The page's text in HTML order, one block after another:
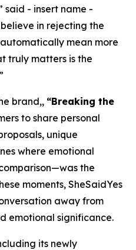
said - insert name -
in rejecting the
mean more
truly matters is the
brand,, “Breaking the
to share personal
unique
where emotional
the
moments, SheSaidYes
away from
emotional significance.
its newly